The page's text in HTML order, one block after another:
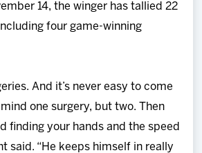
14, the winger has tallied 22
four game-winning
And it’s never easy to come
one surgery, but two. Then
finding your hands and the speed
said. “He keeps himself in really